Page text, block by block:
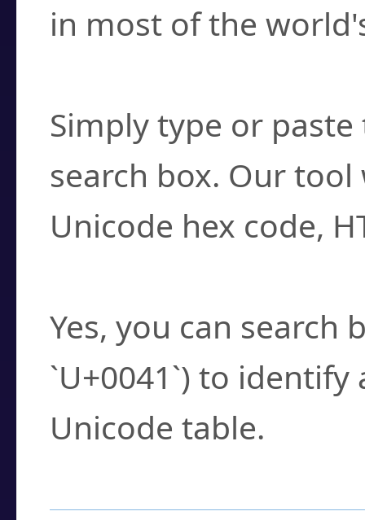
in most of the
Simply type or
search box. Our
Unicode hex code,
Yes, you can search
`U+0041`) to
Unicode table.